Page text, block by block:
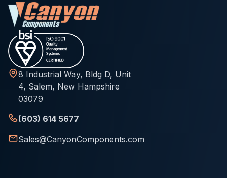
8 Industrial Way, Bldg D, Unit
4, Salem, New Hampshire
03079
(603) 614 5677
Sales@CanyonComponents.com